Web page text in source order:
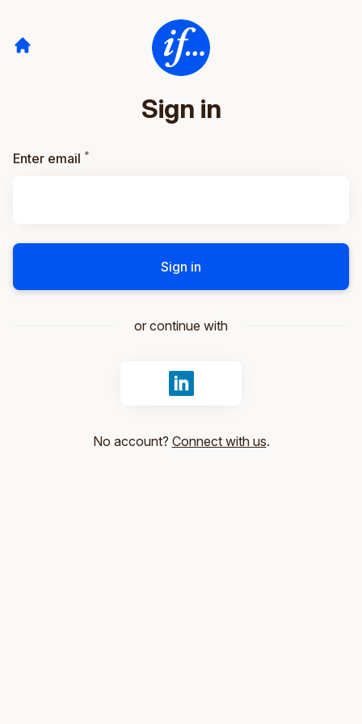
Sign in
Enter email *
Sign in
or continue with
Sign in with LinkedIn
No account? Connect with us.